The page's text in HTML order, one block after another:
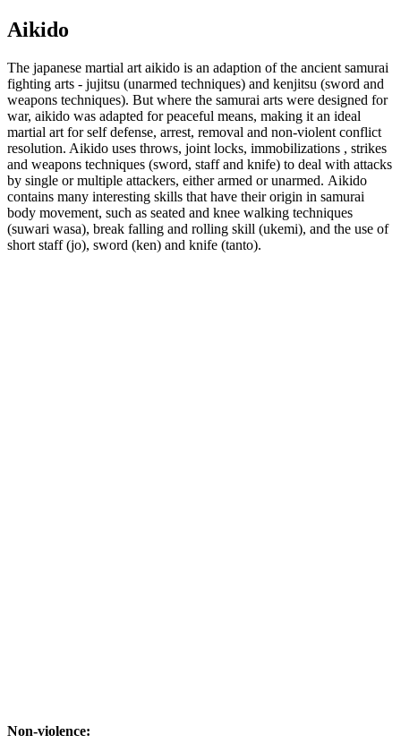
Aikido
The japanese martial art aikido is an adaption of the ancient samurai
fighting arts - jujitsu (unarmed techniques) and kenjitsu (sword and
weapons techniques). But where the samurai arts were designed for
war, aikido was adapted for peaceful means, making it an ideal
martial art for self defense, arrest, removal and non-violent conflict
resolution. Aikido uses throws, joint locks, immobilizations , strikes
and weapons techniques (sword, staff and knife) to deal with attacks
by single or multiple attackers, either armed or unarmed. Aikido
contains many interesting skills that have their origin in samurai
body movement, such as seated and knee walking techniques
(suwari wasa), break falling and rolling skill (ukemi), and the use of
short staff (jo), sword (ken) and knife (tanto).
Non-violence: